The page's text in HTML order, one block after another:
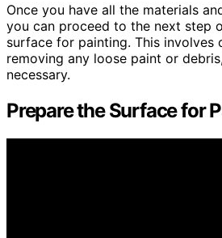
Once you have all the materials
you can proceed to the next step
surface for painting. This involves
removing any loose paint or
necessary.
Prepare the Surface for